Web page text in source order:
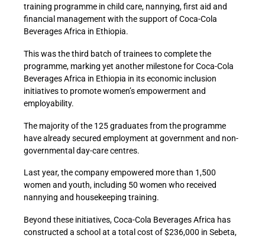
training programme in child care, nannying, first aid and
financial management with the support of Coca-Cola
Beverages Africa in Ethiopia.
This was the third batch of trainees to complete the
programme, marking yet another milestone for Coca-Cola
Beverages Africa in Ethiopia in its economic inclusion
initiatives to promote women’s empowerment and
employability.
The majority of the 125 graduates from the programme
have already secured employment at government and non-
governmental day-care centres.
Last year, the company empowered more than 1,500
women and youth, including 50 women who received
nannying and housekeeping training.
Beyond these initiatives, Coca-Cola Beverages Africa has
constructed a school at a total cost of $236,000 in Sebeta,